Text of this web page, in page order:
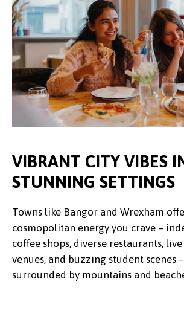
VIBRANT CITY VIBES
STUNNING SETTINGS
Towns like Bangor and Wrexham
cosmopolitan energy you crave –
coffee shops, diverse restaurants,
venues, and buzzing student scenes
surrounded by mountains and